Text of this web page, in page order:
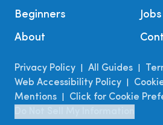
Beginners
About
Privacy Policy All Guides
Web Accessibility Policy
Mentions
Click for Cookie